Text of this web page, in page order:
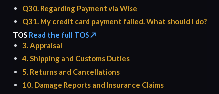
Q30. Regarding Payment via Wise
Q31. My credit card payment failed. What should I do?
TOS Read the full TOS ↗
3. Appraisal
4. Shipping and Customs Duties
5. Returns and Cancellations
10. Damage Reports and Insurance Claims